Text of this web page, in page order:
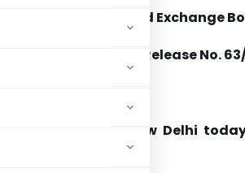
Securities and Exchange
Press Release No.
Board met in New Delhi